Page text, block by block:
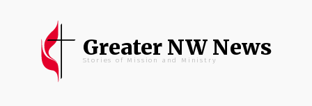
Greater NW News
Stories of Mission and Ministry